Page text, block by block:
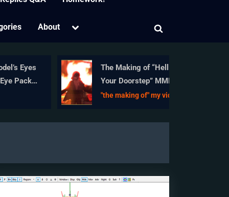
About
Toggle
Toggle
form
Eyes
Packs
The Making of “Hell To
Your Doorstep” MMD
Animation and Video
"the making of" my video